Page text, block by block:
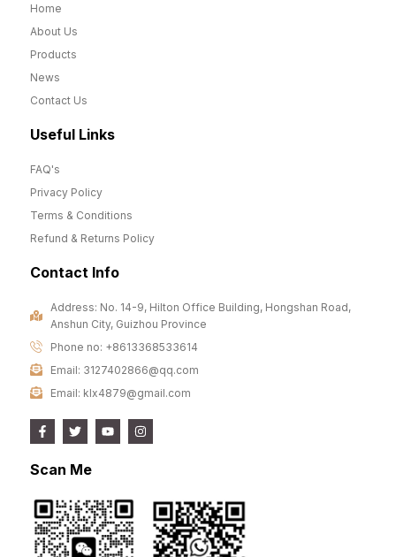
Home
About Us
Products
News
Contact Us
Useful Links
FAQ's
Privacy Policy
Terms & Conditions
Refund & Returns Policy
Contact Info
Address: No. 14-9, Hilton Office Building, Hongshan Road,
Anshun City, Guizhou Province
Phone no: +8613368533614
Email: 3127402866@qq.com
Email: klx4879@gmail.com
Scan Me